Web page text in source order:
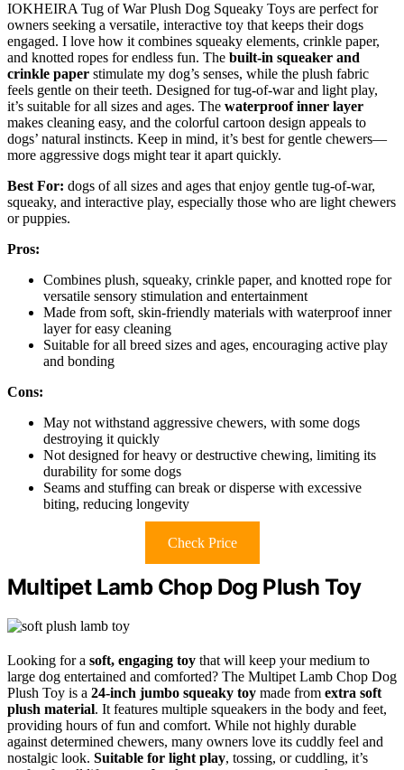
IOKHEIRA Tug of War Plush Dog Squeaky Toys are perfect for
owners seeking a versatile, interactive toy that keeps their dogs
engaged. I love how it combines squeaky elements, crinkle paper,
and knotted ropes for endless fun. The built-in squeaker and
crinkle paper stimulate my dog’s senses, while the plush fabric
feels gentle on their teeth. Designed for tug-of-war and light play,
it’s suitable for all sizes and ages. The waterproof inner layer
makes cleaning easy, and the colorful cartoon design appeals to
dogs’ natural instincts. Keep in mind, it’s best for gentle chewers—
more aggressive dogs might tear it apart quickly.
Best For: dogs of all sizes and ages that enjoy gentle tug-of-war,
squeaky, and interactive play, especially those who are light chewers
or puppies.
Pros:
Combines plush, squeaky, crinkle paper, and knotted rope for
versatile sensory stimulation and entertainment
Made from soft, skin-friendly materials with waterproof inner
layer for easy cleaning
Suitable for all breed sizes and ages, encouraging active play
and bonding
Cons:
May not withstand aggressive chewers, with some dogs
destroying it quickly
Not designed for heavy or destructive chewing, limiting its
durability for some dogs
Seams and stuffing can break or disperse with excessive
biting, reducing longevity
Check Price
Multipet Lamb Chop Dog Plush Toy
Looking for a soft, engaging toy that will keep your medium to
large dog entertained and comforted? The Multipet Lamb Chop Dog
Plush Toy is a 24-inch jumbo squeaky toy made from extra soft
plush material. It features multiple squeakers in the body and feet,
providing hours of fun and comfort. While not highly durable
against determined chewers, many owners love its cuddly feel and
nostalgic look. Suitable for light play, tossing, or cuddling, it’s